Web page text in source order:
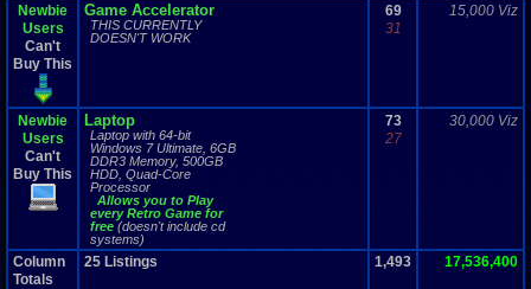
Newbie
Users
Can't
Buy This
Game Accelerator
THIS CURRENTLY
DOESN'T WORK
69
31
15,000 Viz
Newbie
Users
Can't
Buy This
Laptop
Laptop with 64-bit
Windows 7 Ultimate, 6GB
DDR3 Memory, 500GB
HDD, Quad-Core
Processor
Allows you to Play
every Retro Game for
free(doesn't include cd
systems)
73
27
30,000 Viz
Column
Totals
25 Listings 1,493 17,536,400